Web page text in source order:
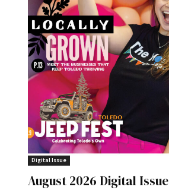
Digital Issue
August 2026 Digital Issue